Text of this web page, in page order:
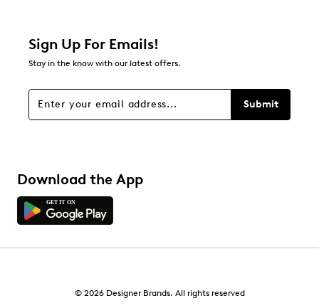
stars
Overall Rating
Sign Up For Emails!
Stay in the know with our latest offers.
Submit
Download the App
© 2026 Designer Brands. All rights reserved